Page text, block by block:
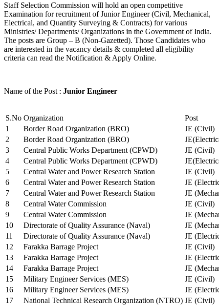
Staff Selection Commission will hold an open competitive
Examination for recruitment of Junior Engineer (Civil, Mechanical,
Electrical, and Quantity Surveying & Contracts) for various
Ministries/ Departments/ Organizations in the Government of India.
The posts are Group – B (Non-Gazetted). Those Candidates who
are interested in the vacancy details & completed all eligibility
criteria can read the Notification & Apply Online.
Name of the Post : Junior Engineer
S.No Organization
Post
1
Border Road Organization (BRO)
JE (Civil)
2
Border Road Organization (BRO)
3
Central Public Works Department (CPWD)
JE (Civil)
4
Central Public Works Department (CPWD)
5
Central Water and Power Research Station
JE (Civil)
6
Central Water and Power Research Station
JE
7
Central Water and Power Research Station
JE
8
Central Water Commission
JE (Civil)
9
Central Water Commission
JE
10
Directorate of Quality Assurance (Naval)
JE
11
Directorate of Quality Assurance (Naval)
JE
12
Farakka Barrage Project
JE (Civil)
13
Farakka Barrage Project
JE
14
Farakka Barrage Project
JE
15
Military Engineer Services (MES)
JE (Civil)
16
Military Engineer Services (MES)
JE
17
National Technical Research Organization (NTRO) JE (Civil)